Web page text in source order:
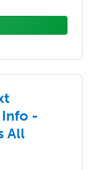
Info -
All